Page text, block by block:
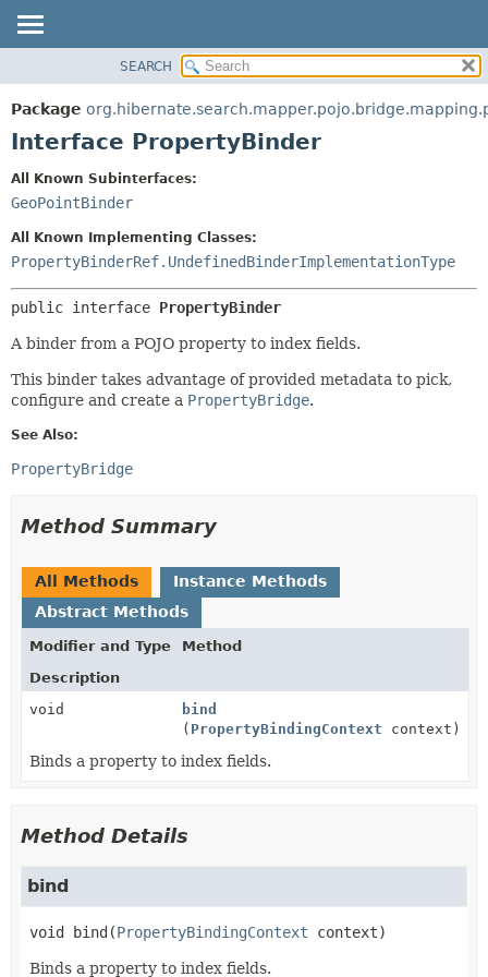
PACKAGE
CLASS
FIELD
SEARCH
Package
Interface PropertyBinder
All Known Subinterfaces:
GeoPointBinder
All Known Implementing Classes:
PropertyBinderRef.UndefinedBinderImplementationType
public interface PropertyBinder
A binder from a POJO property to index fields.
This binder takes advantage of provided metadata to pick,
configure and create a PropertyBridge.
See Also:
PropertyBridge
Method Summary
All Methods
Instance Methods
Abstract Methods
Modifier and Type
Method
Description
void
bind
( PropertyBindingContext context)
Binds a property to index fields.
Method Details
bind
void bind(PropertyBindingContext context)
Binds a property to index fields.